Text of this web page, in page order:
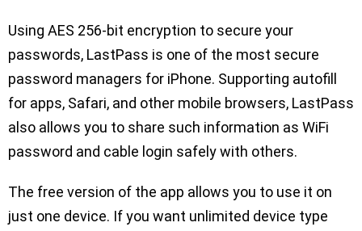
Using AES 256-bit encryption to secure your
passwords, LastPass is one of the most secure
password managers for iPhone. Supporting autofill
for apps, Safari, and other mobile browsers, LastPass
also allows you to share such information as WiFi
password and cable login safely with others.
The free version of the app allows you to use it on
just one device. If you want unlimited device type